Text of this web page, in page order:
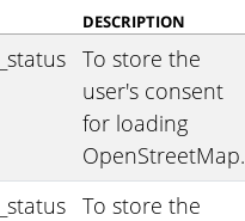
DESCRIPTION
To store the
user's consent
for loading
OpenStreetMap.
To store the